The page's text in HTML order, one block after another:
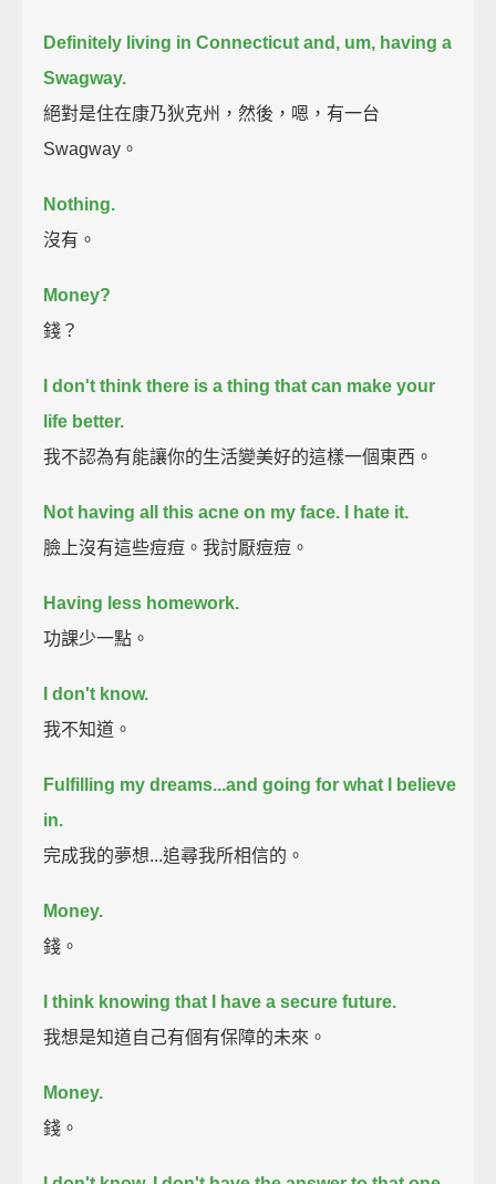
Definitely living in Connecticut and, um, having a
Swagway.
絕對是住在康乃狄克州，然後，嗯，有一台
Swagway。
Nothing.
沒有。
Money?
錢？
I don't think there is a thing that can make your
life better.
我不認為有能讓你的生活變美好的這樣一個東西。
Not having all this acne on my face.
I hate it.
臉上沒有這些痘痘。我討厭痘痘。
Having less homework.
功課少一點。
I don't know.
我不知道。
Fulfilling my dreams...and going for what I believe
in.
完成我的夢想...追尋我所相信的。
Money.
錢。
I think knowing that I have a secure future.
我想是知道自己有個有保障的未來。
Money.
錢。